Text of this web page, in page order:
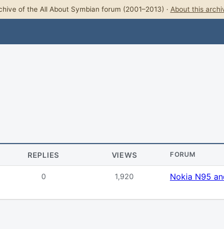
of the All About Symbian forum (2001–2013) · About this
REPLIES VIEWS FORUM
0 1,920 Nokia N95